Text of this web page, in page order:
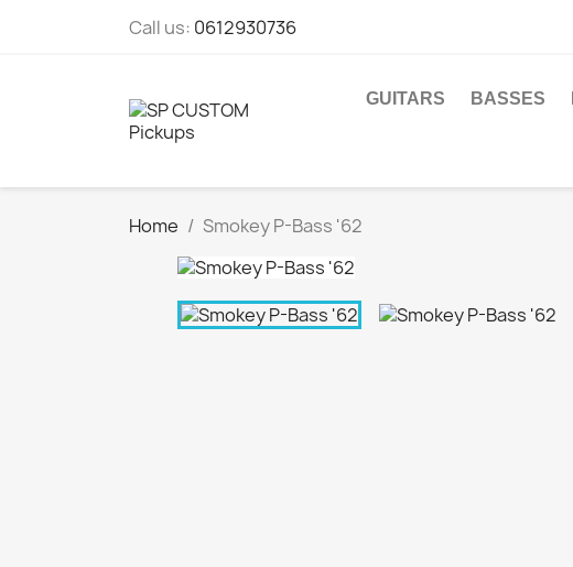
Call us: 0612930736
GUITARS BASSES
Home Smokey P-Bass '62